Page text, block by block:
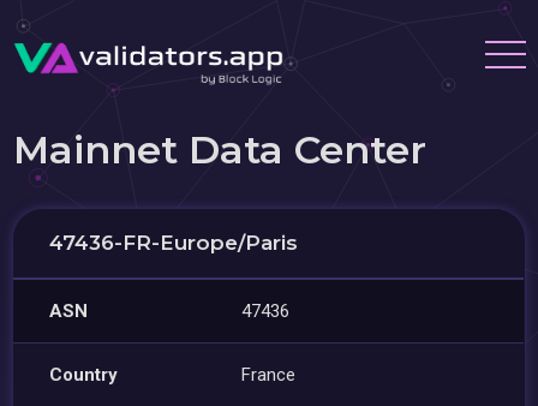
Mainnet Data Center
47436-FR-Europe/Paris
ASN 47436
Country France